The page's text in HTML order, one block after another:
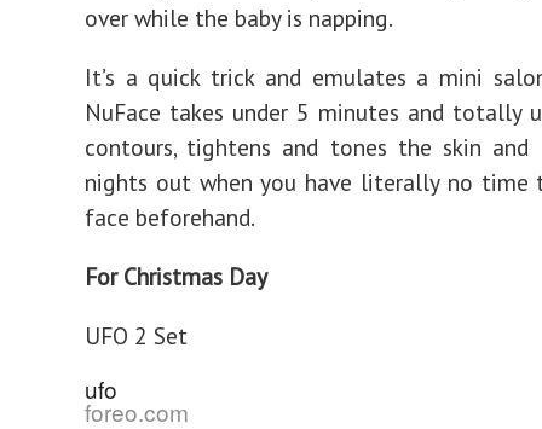
over while the baby is napping.
It’s a quick trick and emulates a mini
NuFace takes under 5 minutes and totally
contours, tightens and tones the skin
nights out when you have literally no time
face beforehand.
For Christmas Day
UFO 2 Set
ufo
foreo.com